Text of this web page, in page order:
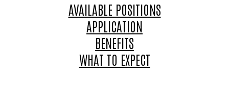
AVAILABLE POSITIONS
APPLICATION
BENEFITS
WHAT TO EXPECT